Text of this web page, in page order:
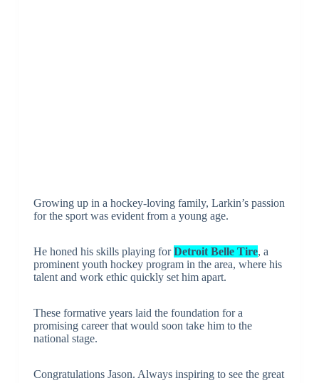
Growing up in a hockey-loving family, Larkin’s passion
for the sport was evident from a young age.
He honed his skills playing forDetroit Belle Tire, a
prominent youth hockey program in the area, where his
talent and work ethic quickly set him apart.
These formative years laid the foundation for a
promising career that would soon take him to the
national stage.
Congratulations Jason. Always inspiring to see the great